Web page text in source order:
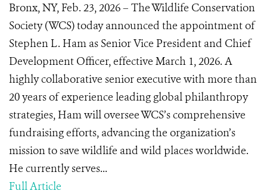
Bronx, NY, Feb. 23, 2026 – The Wildlife Conservation
Society (WCS) today announced the appointment of
Stephen L. Ham as Senior Vice President and Chief
Development Officer, effective March 1, 2026. A
highly collaborative senior executive with more than
20 years of experience leading global philanthropy
strategies, Ham will oversee WCS’s comprehensive
fundraising efforts, advancing the organization’s
mission to save wildlife and wild places worldwide.
He currently serves...
Full Article